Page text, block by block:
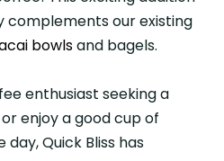
complements our existing
bowlsand bagels.
enthusiast seeking a
enjoy a good cup of
Quick Bliss has